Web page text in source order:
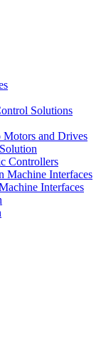
Solutions
Motors and Drives
Controllers
Machine Interfaces
Interfaces